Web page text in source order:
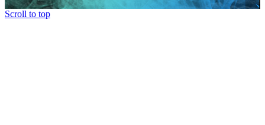
Scroll to top